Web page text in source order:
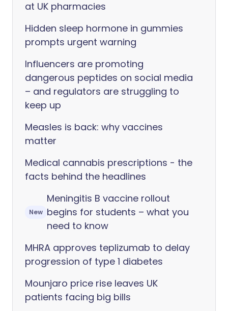
at UK pharmacies
Hidden sleep hormone in gummies
prompts urgent warning
Influencers are promoting
dangerous peptides on social media
– and regulators are struggling to
keep up
Measles is back: why vaccines
matter
Medical cannabis prescriptions - the
facts behind the headlines
New
Meningitis B vaccine rollout
begins for students – what you
need to know
MHRA approves teplizumab to delay
progression of type 1 diabetes
Mounjaro price rise leaves UK
patients facing big bills